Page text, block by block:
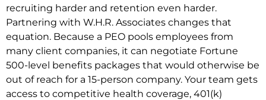
recruiting harder and retention even harder.
Partnering with W.H.R. Associates changes that
equation. Because a PEO pools employees from
many client companies, it can negotiate Fortune
500-level benefits packages that would otherwise be
out of reach for a 15-person company. Your team gets
access to competitive health coverage, 401(k)